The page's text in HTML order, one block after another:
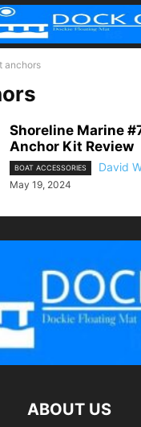
anchors
Shoreline Marine
Anchor Kit Review
BOAT ACCESSORIES David
May 19, 2024
ABOUT US